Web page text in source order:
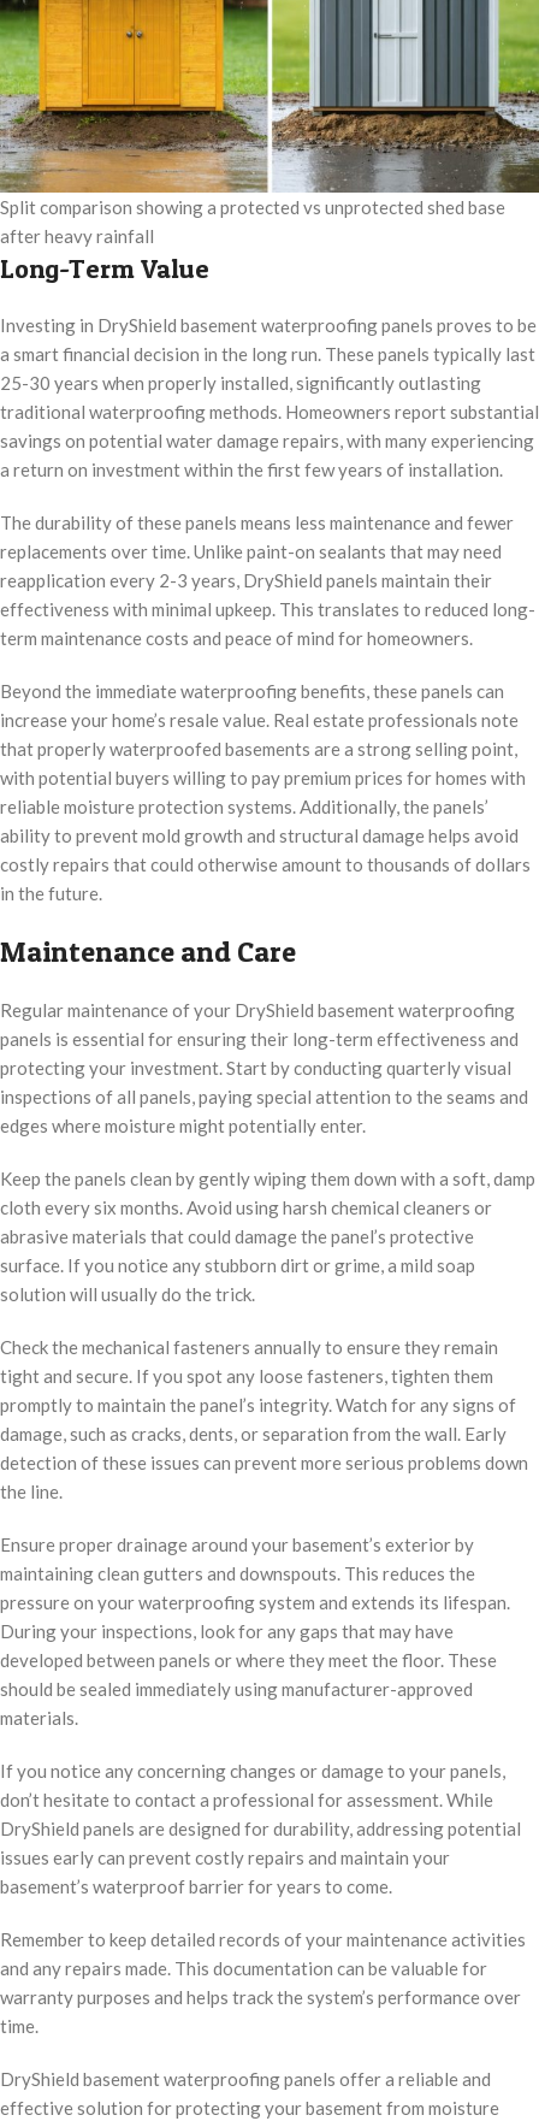
Split comparison showing a protected vs unprotected shed base
after heavy rainfall
Long-Term Value
Investing in DryShield basement waterproofing panels proves to be
a smart financial decision in the long run. These panels typically last
25-30 years when properly installed, significantly outlasting
traditional waterproofing methods. Homeowners report substantial
savings on potential water damage repairs, with many experiencing
a return on investment within the first few years of installation.
The durability of these panels means less maintenance and fewer
replacements over time. Unlike paint-on sealants that may need
reapplication every 2-3 years, DryShield panels maintain their
effectiveness with minimal upkeep. This translates to reduced long-
term maintenance costs and peace of mind for homeowners.
Beyond the immediate waterproofing benefits, these panels can
increase your home’s resale value. Real estate professionals note
that properly waterproofed basements are a strong selling point,
with potential buyers willing to pay premium prices for homes with
reliable moisture protection systems. Additionally, the panels’
ability to prevent mold growth and structural damage helps avoid
costly repairs that could otherwise amount to thousands of dollars
in the future.
Maintenance and Care
Regular maintenance of your DryShield basement waterproofing
panels is essential for ensuring their long-term effectiveness and
protecting your investment. Start by conducting quarterly visual
inspections of all panels, paying special attention to the seams and
edges where moisture might potentially enter.
Keep the panels clean by gently wiping them down with a soft, damp
cloth every six months. Avoid using harsh chemical cleaners or
abrasive materials that could damage the panel’s protective
surface. If you notice any stubborn dirt or grime, a mild soap
solution will usually do the trick.
Check the mechanical fasteners annually to ensure they remain
tight and secure. If you spot any loose fasteners, tighten them
promptly to maintain the panel’s integrity. Watch for any signs of
damage, such as cracks, dents, or separation from the wall. Early
detection of these issues can prevent more serious problems down
the line.
Ensure proper drainage around your basement’s exterior by
maintaining clean gutters and downspouts. This reduces the
pressure on your waterproofing system and extends its lifespan.
During your inspections, look for any gaps that may have
developed between panels or where they meet the floor. These
should be sealed immediately using manufacturer-approved
materials.
If you notice any concerning changes or damage to your panels,
don’t hesitate to contact a professional for assessment. While
DryShield panels are designed for durability, addressing potential
issues early can prevent costly repairs and maintain your
basement’s waterproof barrier for years to come.
Remember to keep detailed records of your maintenance activities
and any repairs made. This documentation can be valuable for
warranty purposes and helps track the system’s performance over
time.
DryShield basement waterproofing panels offer a reliable and
effective solution for protecting your basement from moisture